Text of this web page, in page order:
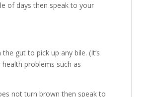
of days then speak to your
gut to pick up any bile. (It’s
problems such as
not turn brown then speak to